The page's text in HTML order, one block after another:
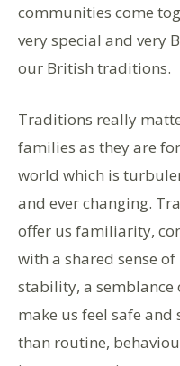
communities come
very special and very
our British traditions.
Traditions really
families as they are
world which is
and ever changing.
offer us familiarity,
with a shared sense
stability, a
make us feel safe
than routine,